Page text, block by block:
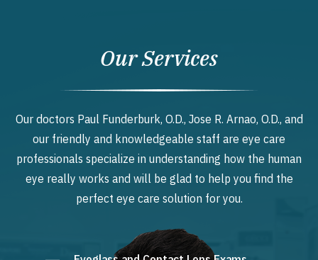
Our Services
Our doctors Paul Funderburk, O.D., Jose R. Arnao, O.D., and
our friendly and knowledgeable staff are eye care
professionals specialize in understanding how the human
eye really works and will be glad to help you find the
perfect eye care solution for you.